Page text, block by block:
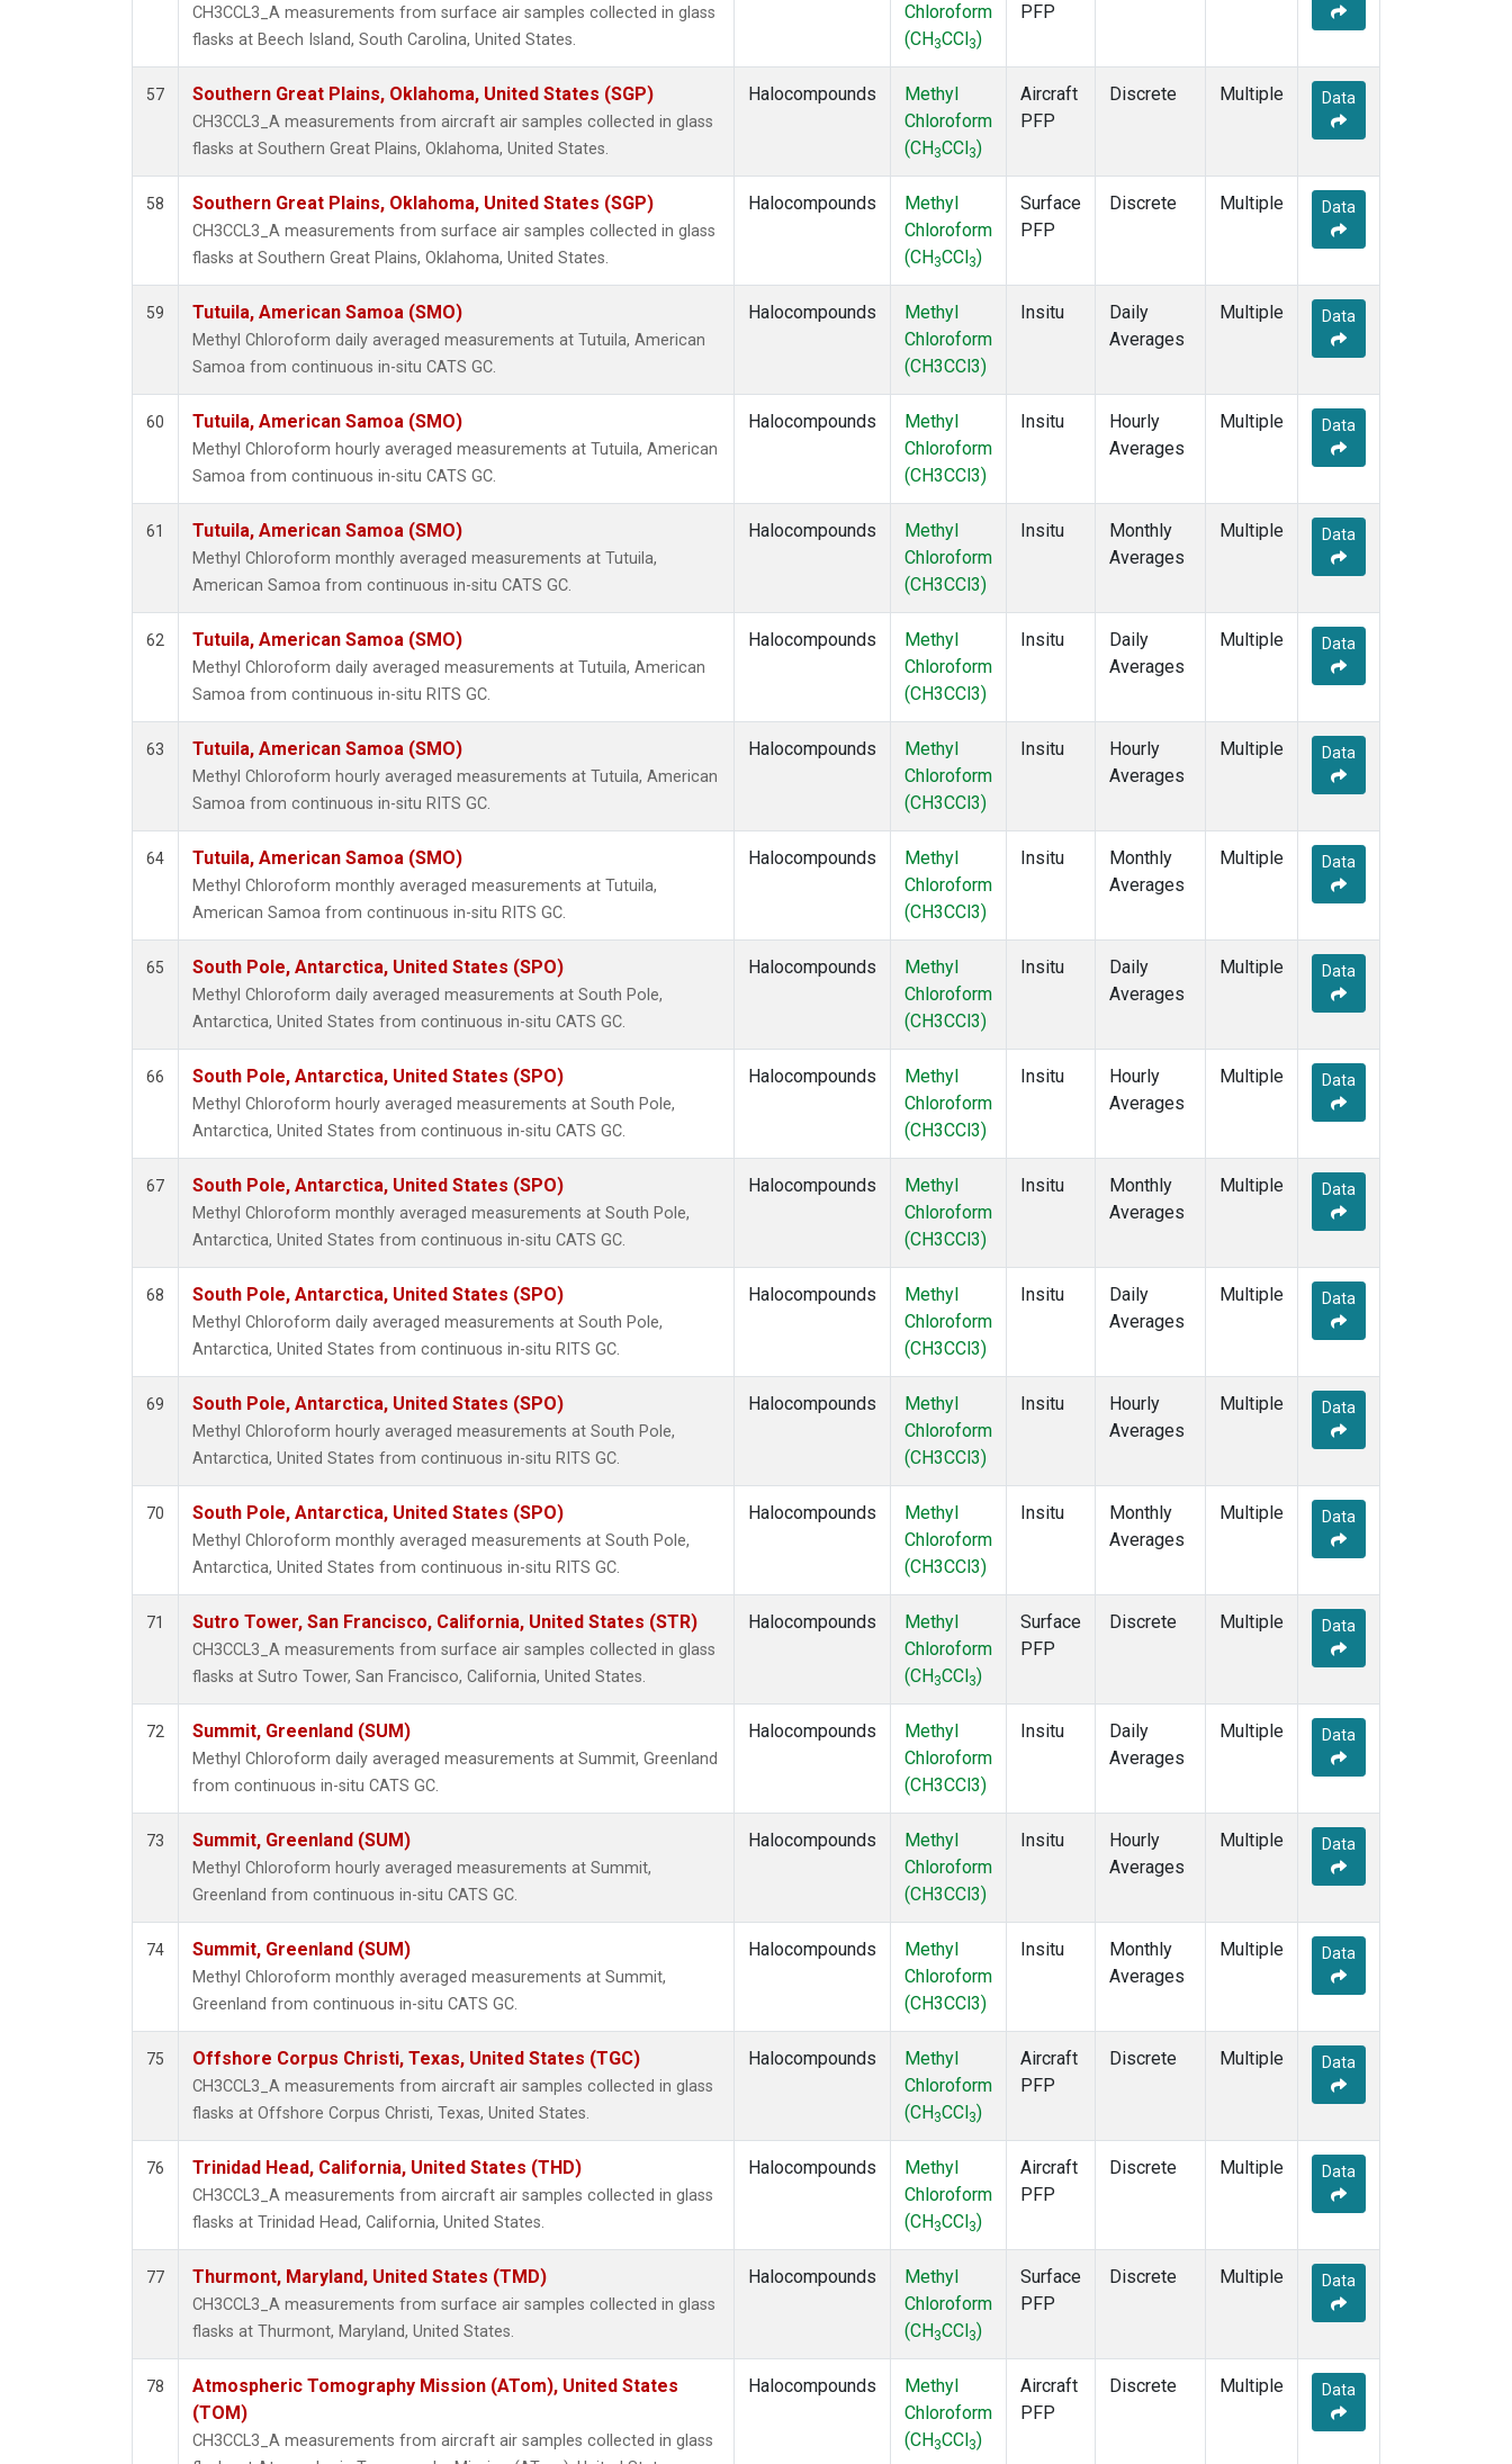
WGC(1)
(1)
CH3CCL3_A measurements from surface air samples collected in glass
flasks at Beech Island, South Carolina, United States.
Chloroform
(CH 3CCl 3)
PFP
57 Southern Great Plains, Oklahoma, United States (SGP)
CH3CCL3_A measurements from aircraft air samples collected in glass
flasks at Southern Great Plains, Oklahoma, United States.
Halocompounds
Methyl
Chloroform
(CH 3CCl 3)
Aircraft
PFP
Discrete Multiple Data
58 Southern Great Plains, Oklahoma, United States (SGP)
CH3CCL3_A measurements from surface air samples collected in glass
flasks at Southern Great Plains, Oklahoma, United States.
Halocompounds
Methyl
Chloroform
(CH 3CCl 3)
Surface
PFP
Discrete Multiple Data
59 Tutuila, American Samoa (SMO)
Methyl Chloroform daily averaged measurements at Tutuila, American
Samoa from continuous in-situ CATS GC.
Halocompounds
Methyl
Chloroform
(CH3CCl3)
Insitu
Daily
Averages
Multiple Data
60 Tutuila, American Samoa (SMO)
Methyl Chloroform hourly averaged measurements at Tutuila, American
Samoa from continuous in-situ CATS GC.
Halocompounds
Methyl
Chloroform
(CH3CCl3)
Insitu
Hourly
Averages
Multiple Data
61 Tutuila, American Samoa (SMO)
Methyl Chloroform monthly averaged measurements at Tutuila,
American Samoa from continuous in-situ CATS GC.
Halocompounds
Methyl
Chloroform
(CH3CCl3)
Insitu
Monthly
Averages
Multiple Data
62 Tutuila, American Samoa (SMO)
Methyl Chloroform daily averaged measurements at Tutuila, American
Samoa from continuous in-situ RITS GC.
Halocompounds
Methyl
Chloroform
(CH3CCl3)
Insitu
Daily
Averages
Multiple Data
63 Tutuila, American Samoa (SMO)
Methyl Chloroform hourly averaged measurements at Tutuila, American
Samoa from continuous in-situ RITS GC.
Halocompounds
Methyl
Chloroform
(CH3CCl3)
Insitu
Hourly
Averages
Multiple Data
64 Tutuila, American Samoa (SMO)
Methyl Chloroform monthly averaged measurements at Tutuila,
American Samoa from continuous in-situ RITS GC.
Halocompounds
Methyl
Chloroform
(CH3CCl3)
Insitu
Monthly
Averages
Multiple Data
65 South Pole, Antarctica, United States (SPO)
Methyl Chloroform daily averaged measurements at South Pole,
Antarctica, United States from continuous in-situ CATS GC.
Halocompounds
Methyl
Chloroform
(CH3CCl3)
Insitu
Daily
Averages
Multiple Data
66 South Pole, Antarctica, United States (SPO)
Methyl Chloroform hourly averaged measurements at South Pole,
Antarctica, United States from continuous in-situ CATS GC.
Halocompounds
Methyl
Chloroform
(CH3CCl3)
Insitu
Hourly
Averages
Multiple Data
67 South Pole, Antarctica, United States (SPO)
Methyl Chloroform monthly averaged measurements at South Pole,
Antarctica, United States from continuous in-situ CATS GC.
Halocompounds
Methyl
Chloroform
(CH3CCl3)
Insitu
Monthly
Averages
Multiple Data
68 South Pole, Antarctica, United States (SPO)
Methyl Chloroform daily averaged measurements at South Pole,
Antarctica, United States from continuous in-situ RITS GC.
Halocompounds
Methyl
Chloroform
(CH3CCl3)
Insitu
Daily
Averages
Multiple Data
69 South Pole, Antarctica, United States (SPO)
Methyl Chloroform hourly averaged measurements at South Pole,
Antarctica, United States from continuous in-situ RITS GC.
Halocompounds
Methyl
Chloroform
(CH3CCl3)
Insitu
Hourly
Averages
Multiple Data
70 South Pole, Antarctica, United States (SPO)
Methyl Chloroform monthly averaged measurements at South Pole,
Antarctica, United States from continuous in-situ RITS GC.
Halocompounds
Methyl
Chloroform
(CH3CCl3)
Insitu
Monthly
Averages
Multiple Data
71 Sutro Tower, San Francisco, California, United States (STR)
CH3CCL3_A measurements from surface air samples collected in glass
flasks at Sutro Tower, San Francisco, California, United States.
Halocompounds
Methyl
Chloroform
(CH 3CCl 3)
Surface
PFP
Discrete Multiple Data
72 Summit, Greenland (SUM)
Methyl Chloroform daily averaged measurements at Summit, Greenland
from continuous in-situ CATS GC.
Halocompounds
Methyl
Chloroform
(CH3CCl3)
Insitu
Daily
Averages
Multiple Data
73 Summit, Greenland (SUM)
Methyl Chloroform hourly averaged measurements at Summit,
Greenland from continuous in-situ CATS GC.
Halocompounds
Methyl
Chloroform
(CH3CCl3)
Insitu
Hourly
Averages
Multiple Data
74 Summit, Greenland (SUM)
Methyl Chloroform monthly averaged measurements at Summit,
Greenland from continuous in-situ CATS GC.
Halocompounds
Methyl
Chloroform
(CH3CCl3)
Insitu
Monthly
Averages
Multiple Data
75 Offshore Corpus Christi, Texas, United States (TGC)
CH3CCL3_A measurements from aircraft air samples collected in glass
flasks at Offshore Corpus Christi, Texas, United States.
Halocompounds
Methyl
Chloroform
(CH 3CCl 3)
Aircraft
PFP
Discrete Multiple Data
76 Trinidad Head, California, United States (THD)
CH3CCL3_A measurements from aircraft air samples collected in glass
flasks at Trinidad Head, California, United States.
Halocompounds
Methyl
Chloroform
(CH 3CCl 3)
Aircraft
PFP
Discrete Multiple Data
77 Thurmont, Maryland, United States (TMD)
CH3CCL3_A measurements from surface air samples collected in glass
flasks at Thurmont, Maryland, United States.
Halocompounds
Methyl
Chloroform
(CH 3CCl 3)
Surface
PFP
Discrete Multiple Data
78
Atmospheric Tomography Mission (ATom), United States
(TOM)
CH3CCL3_A measurements from aircraft air samples collected in glass
Halocompounds
Methyl
Chloroform
(CH 3CCl 3)
Aircraft
PFP
Discrete Multiple Data